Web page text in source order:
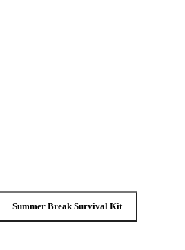
Summer Break Survival Kit